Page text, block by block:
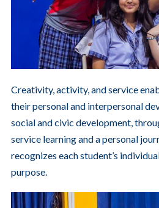
Creativity, activity, and service
their personal and interpersonal
social and civic development,
service learning and a personal
recognizes each student’s
purpose.